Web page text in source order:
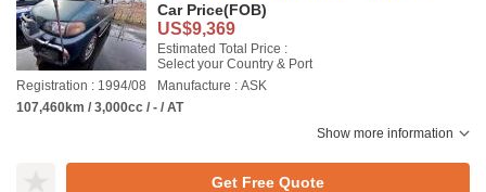
Car Price(FOB)
US$9,369
Estimated Total Price :
Select your Country & Port
Registration : 1994/08
Manufacture : ASK
107,460km / 3,000cc / - / AT
Show more information
Get Free Quote